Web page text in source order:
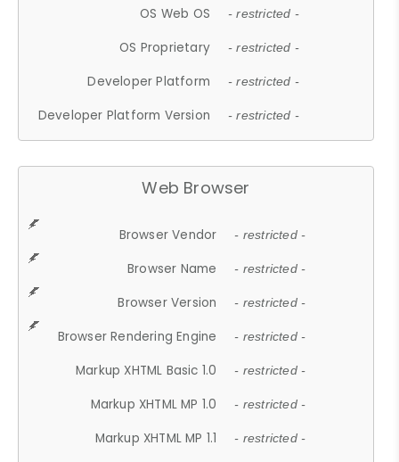
OS Web OS - restricted -
OS Proprietary - restricted -
Developer Platform - restricted -
Developer Platform Version - restricted -
Web Browser
Browser Vendor - restricted -
Browser Name - restricted -
Browser Version - restricted -
Browser Rendering Engine - restricted -
Markup XHTML Basic 1.0 - restricted -
Markup XHTML MP 1.0 - restricted -
Markup XHTML MP 1.1 - restricted -